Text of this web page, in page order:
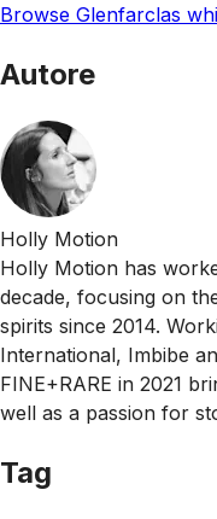
Browse Glenfarclas
Autore
Holly Motion
Holly Motion has
decade, focusing on
spirits since 2014.
International, Imbibe
FINE+RARE in 2021
well as a passion for
Tag